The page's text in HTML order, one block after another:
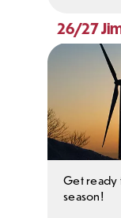
26/27
Get ready
season!